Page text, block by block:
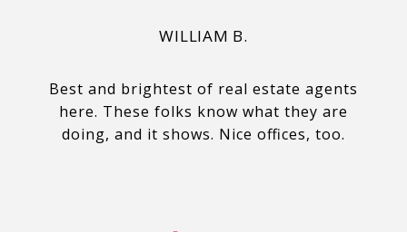
WILLIAM B.
Best and brightest of real estate agents
here. These folks know what they are
doing, and it shows. Nice offices, too.